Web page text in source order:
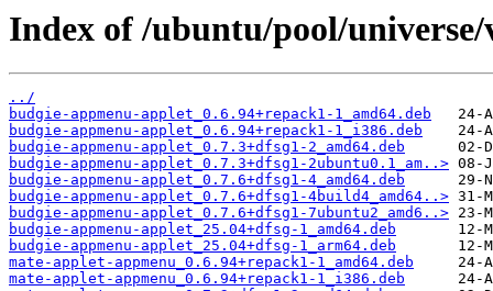
Index of /ubuntu/pool/
../
budgie-appmenu-applet_0.6.94+repack1-1_amd64.deb
budgie-appmenu-applet_0.6.94+repack1-1_i386.deb
budgie-appmenu-applet_0.7.3+dfsg1-2_amd64.deb
budgie-appmenu-applet_0.7.3+dfsg1-2ubuntu0.1_am..>
budgie-appmenu-applet_0.7.6+dfsg1-4_amd64.deb
budgie-appmenu-applet_0.7.6+dfsg1-4build4_amd64..>
budgie-appmenu-applet_0.7.6+dfsg1-7ubuntu2_amd6..>
budgie-appmenu-applet_25.04+dfsg-1_amd64.deb
budgie-appmenu-applet_25.04+dfsg-1_arm64.deb
mate-applet-appmenu_0.6.94+repack1-1_amd64.deb
mate-applet-appmenu_0.6.94+repack1-1_i386.deb